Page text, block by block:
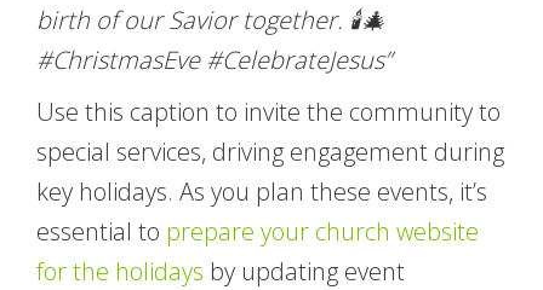
birth of our Savior together. 🕯️🎄
#ChristmasEve #CelebrateJesus”
Use this caption to invite the community to
special services, driving engagement during
key holidays. As you plan these events, it’s
essential to prepare your church website
for the holidays by updating event